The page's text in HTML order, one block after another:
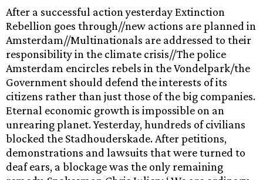
After a successful action yesterday Extinction
Rebellion goes through//new actions are planned in
Amsterdam//Multinationals are addressed to their
responsibility in the climate crisis//The police
Amsterdam encircles rebels in the Vondelpark/the
Government should defend the interests of its
citizens rather than just those of the big companies.
Eternal economic growth is impossible on an
unrearing planet. Yesterday, hundreds of civilians
blocked the Stadhouderskade. After petitions,
demonstrations and lawsuits that were turned to
deaf ears, a blockage was the only remaining